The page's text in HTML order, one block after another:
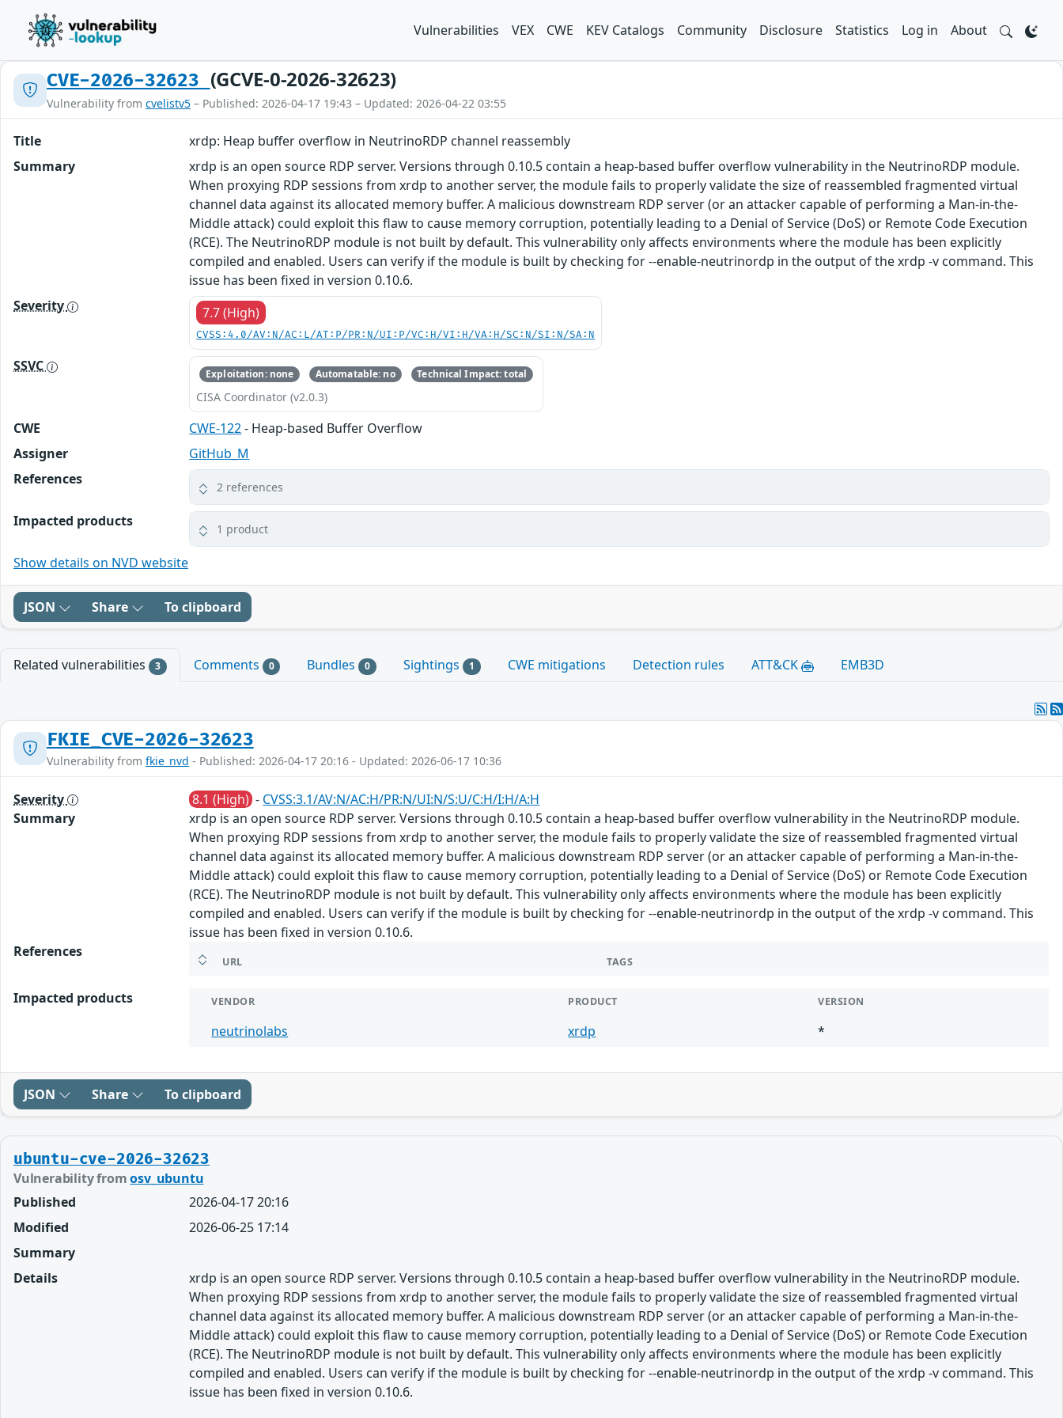
Vulnerabilities VEX CWE KEV Catalogs Community Disclosure Statistics Log in About
CVE-2026-32623 (GCVE-0-2026-32623)
Vulnerability from cvelistv5 – Published: 2026-04-17 19:43 – Updated: 2026-04-22 03:55
Title
xrdp: Heap buffer overflow in NeutrinoRDP channel reassembly
Summary
xrdp is an open source RDP server. Versions through 0.10.5 contain a heap-based buffer overflow vulnerability in the NeutrinoRDP module.
When proxying RDP sessions from xrdp to another server, the module fails to properly validate the size of reassembled fragmented virtual
channel data against its allocated memory buffer. A malicious downstream RDP server (or an attacker capable of performing a Man-in-the-
Middle attack) could exploit this flaw to cause memory corruption, potentially leading to a Denial of Service (DoS) or Remote Code Execution
(RCE). The NeutrinoRDP module is not built by default. This vulnerability only affects environments where the module has been explicitly
compiled and enabled. Users can verify if the module is built by checking for --enable-neutrinordp in the output of the xrdp -v command. This
issue has been fixed in version 0.10.6.
Severity
7.7 (High)
CVSS:4.0/AV:N/AC:L/AT:P/PR:N/UI:P/VC:H/VI:H/VA:H/SC:N/SI:N/SA:N
SSVC Exploitation: none Automatable: no Technical Impact: total
CISA Coordinator (v2.0.3)
CWE CWE-122- Heap-based Buffer Overflow
Assigner
GitHub_M
References
2 references
Impacted products 1 product
Show details on NVD website
JSON Share To clipboard
Related vulnerabilities 3 Comments 0 Bundles 0 Sightings 1 CWE mitigations Detection rules ATT&CK EMB3D
FKIE_CVE-2026-32623
Vulnerability from fkie_nvd - Published: 2026-04-17 20:16 - Updated: 2026-06-17 10:36
Severity 8.1 (High) - CVSS:3.1/AV:N/AC:H/PR:N/UI:N/S:U/C:H/I:H/A:H
Summary
xrdp is an open source RDP server. Versions through 0.10.5 contain a heap-based buffer overflow vulnerability in the NeutrinoRDP module.
When proxying RDP sessions from xrdp to another server, the module fails to properly validate the size of reassembled fragmented virtual
channel data against its allocated memory buffer. A malicious downstream RDP server (or an attacker capable of performing a Man-in-the-
Middle attack) could exploit this flaw to cause memory corruption, potentially leading to a Denial of Service (DoS) or Remote Code Execution
(RCE). The NeutrinoRDP module is not built by default. This vulnerability only affects environments where the module has been explicitly
compiled and enabled. Users can verify if the module is built by checking for --enable-neutrinordp in the output of the xrdp -v command. This
issue has been fixed in version 0.10.6.
References
URL TAGS
Impacted products VENDOR PRODUCT VERSION
neutrinolabs xrdp *
JSON Share To clipboard
ubuntu-cve-2026-32623
Vulnerability fromosv_ubuntu
Published
2026-04-17 20:16
Modified
2026-06-25 17:14
Summary
Details
xrdp is an open source RDP server. Versions through 0.10.5 contain a heap-based buffer overflow vulnerability in the NeutrinoRDP module.
When proxying RDP sessions from xrdp to another server, the module fails to properly validate the size of reassembled fragmented virtual
channel data against its allocated memory buffer. A malicious downstream RDP server (or an attacker capable of performing a Man-in-the-
Middle attack) could exploit this flaw to cause memory corruption, potentially leading to a Denial of Service (DoS) or Remote Code Execution
(RCE). The NeutrinoRDP module is not built by default. This vulnerability only affects environments where the module has been explicitly
compiled and enabled. Users can verify if the module is built by checking for --enable-neutrinordp in the output of the xrdp -v command. This
issue has been fixed in version 0.10.6.